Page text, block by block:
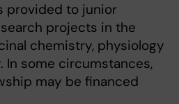
provided to junior
projects in the
chemistry, physiology
In some circumstances,
may be financed